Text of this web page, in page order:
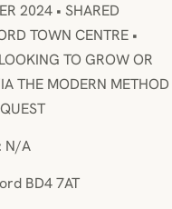
2024 • SHARED
TOWN CENTRE •
TO GROW OR
THE MODERN METHOD
N/A
BD4 7AT